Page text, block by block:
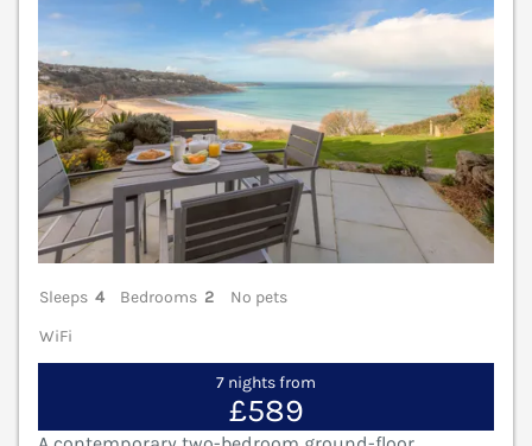
Sleeps 4 Bedrooms 2
No pets
WiFi
7 nights from
£589